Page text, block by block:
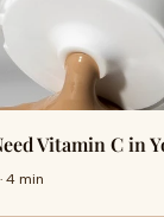
Vitamin C in
4 min